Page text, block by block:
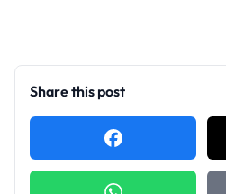
Share this post